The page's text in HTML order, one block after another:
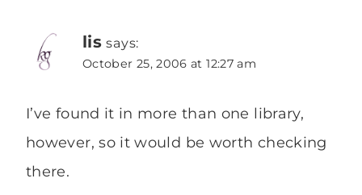
lis says:
October 25, 2006 at 12:27 am
I’ve found it in more than one library,
however, so it would be worth checking
there.